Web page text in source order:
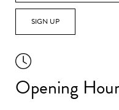
SIGN UP
Opening